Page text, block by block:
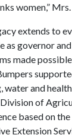
women,”
extends to
as governor
made
water and
of
based on
Extension